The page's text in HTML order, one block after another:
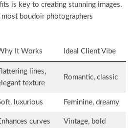
is key to creating stunning images.
boudoir photographers
It Works Ideal Client Vibe
lines,
texture
Romantic, classic
luxurious Feminine, dreamy
curves Vintage, bold